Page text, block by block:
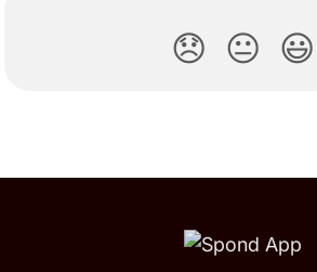
😞 😐 😃